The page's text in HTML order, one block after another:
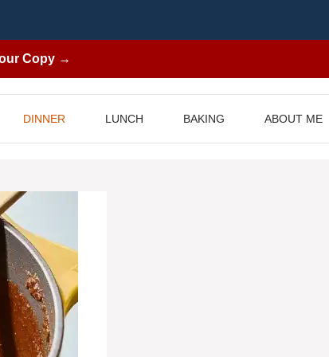
Copy →
DINNER LUNCH BAKING ABOUT ME